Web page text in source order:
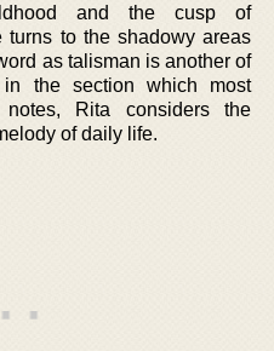
and the cusp of
turns to the shadowy areas
as talisman is another of
the section which most
Rita considers the
of daily life.